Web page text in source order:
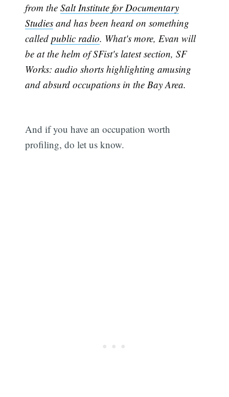
from theSalt Institute for Documentary
Studies and has been heard on something
calledpublic radio. What's more, Evan will
be at the helm of SFist's latest section, SF
Works: audio shorts highlighting amusing
and absurd occupations in the Bay Area.
And if you have an occupation worth
profiling, do let us know.